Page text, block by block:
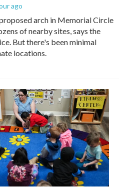
ago
arch in Memorial Circle
of nearby sites, says the
But there's been minimal
locations.